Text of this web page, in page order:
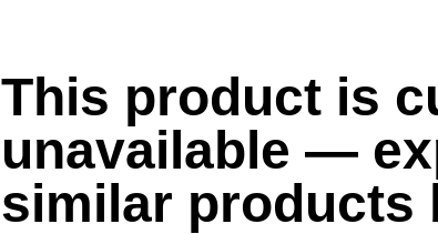
This product is
unavailable —
similar products